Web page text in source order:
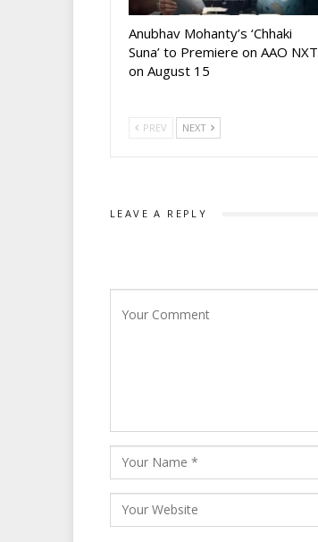
Anubhav Mohanty’s ‘Chhaki
Suna’ to Premiere on AAO NXT
on August 15
PREV NEXT
LEAVE A REPLY